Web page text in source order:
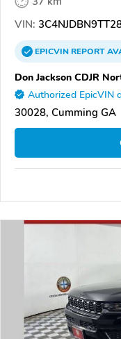
VIN:
EPICVINREPORT
Don Jackson CDJR
Authorized EpicVIN
30028, Cumming GA